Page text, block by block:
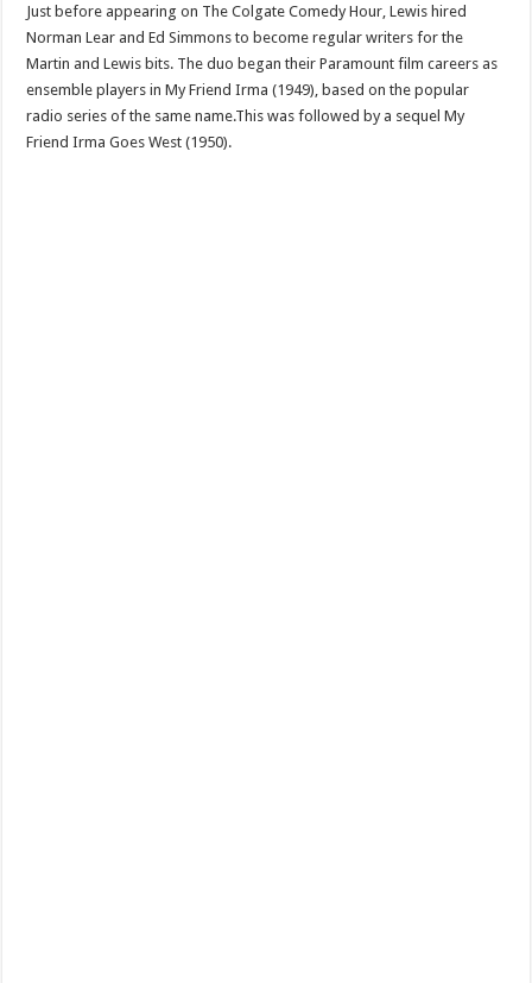
Just before appearing on The Colgate Comedy Hour, Lewis hired
Norman Lear and Ed Simmons to become regular writers for the
Martin and Lewis bits. The duo began their Paramount film careers as
ensemble players in My Friend Irma (1949), based on the popular
radio series of the same name.This was followed by a sequel My
Friend Irma Goes West (1950).